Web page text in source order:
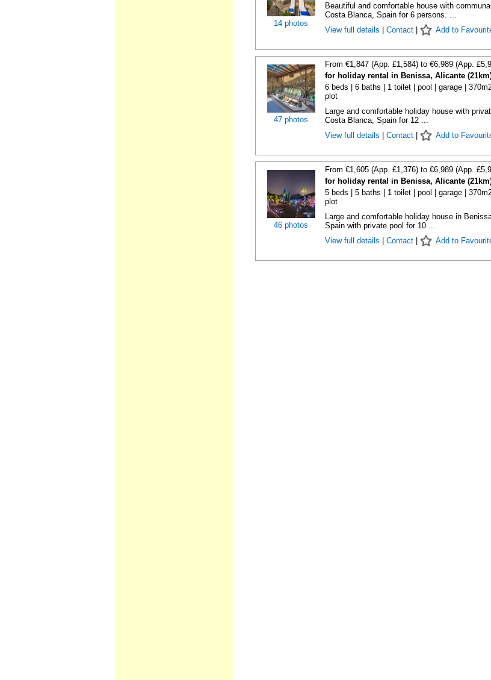
14 photos
Beautiful and comfortable house with
Costa Blanca, Spain for 6 persons. ...
View full details
Contact| Add to
47 photos
From €1,847 (App. £1,584) to €6,989 (App.
for holiday rental in Benissa, Alicante
6 beds | 6 baths | 1 toilet | pool | garage |
plot
Large and comfortable holiday house with
Costa Blanca, Spain for 12 ...
View full details
Contact| Add to
46 photos
From €1,605 (App. £1,376) to €6,989 (App.
for holiday rental in Benissa, Alicante
5 beds | 5 baths | 1 toilet | pool | garage |
plot
Large and comfortable holiday house in
Spain with private pool for 10 ...
View full details
Contact| Add to